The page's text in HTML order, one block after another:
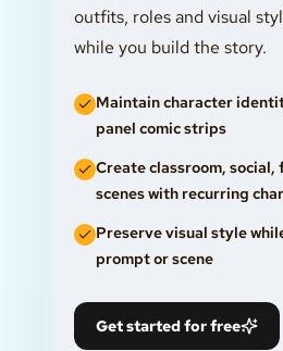
outfits, roles and visual
while you build the story.
Maintain character
panel comic strips
Create classroom,
scenes with recurring
Preserve visual style
prompt or scene
Get started for free